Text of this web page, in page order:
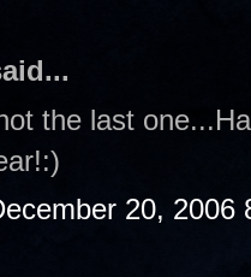
the last
20, 2006